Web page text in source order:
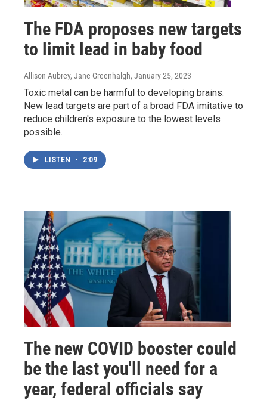
The FDA proposes new targets
to limit lead in baby food
Allison Aubrey, Jane Greenhalgh, January 25, 2023
Toxic metal can be harmful to developing brains.
New lead targets are part of a broad FDA imitative to
reduce children's exposure to the lowest levels
possible.
LISTEN • 2:09
The new COVID booster could
be the last you'll need for a
year, federal officials say